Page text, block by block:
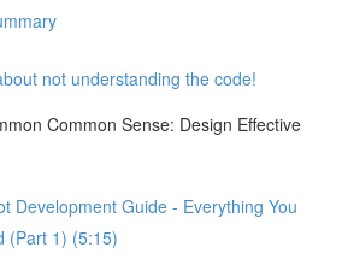
not understanding the code!
Common Sense: Design Effective
Development Guide - Everything You
(Part 1) (5:15)